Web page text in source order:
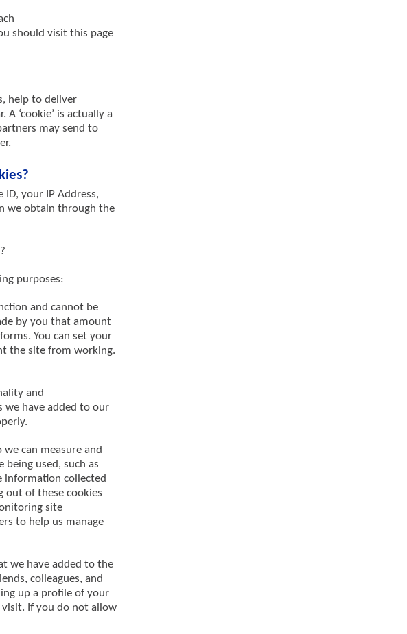
should visit this page
help to deliver
‘cookie’ is actually a
may send to
your IP Address,
we obtain through the
purposes:
and cannot be
by you that amount
You can set your
the site from working.
and
we have added to our
can measure and
used, such as
information collected
out of these cookies
site
to help us manage
we have added to the
colleagues, and
up a profile of your
visit. If you do not allow